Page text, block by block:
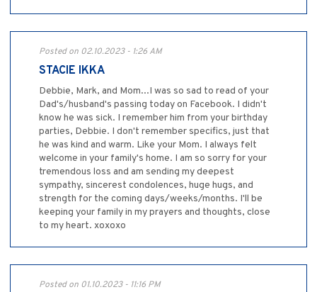
Posted on 02.10.2023 - 1:26 AM
STACIE IKKA
Debbie, Mark, and Mom...I was so sad to read of your
Dad's/husband's passing today on Facebook. I didn't
know he was sick. I remember him from your birthday
parties, Debbie. I don't remember specifics, just that
he was kind and warm. Like your Mom. I always felt
welcome in your family's home. I am so sorry for your
tremendous loss and am sending my deepest
sympathy, sincerest condolences, huge hugs, and
strength for the coming days/weeks/months. I'll be
keeping your family in my prayers and thoughts, close
to my heart. xoxoxo
Posted on 01.10.2023 - 11:16 PM